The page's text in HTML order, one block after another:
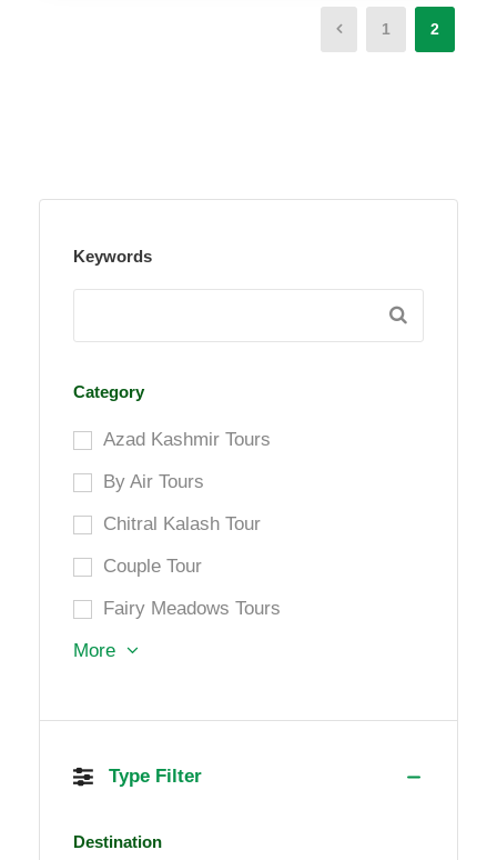
1 2
Keywords
Category
Azad Kashmir Tours
By Air Tours
Chitral Kalash Tour
Couple Tour
Fairy Meadows Tours
More
Type Filter
Destination